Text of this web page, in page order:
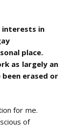
interests in
place.
as largely an
erased or
for me.
of